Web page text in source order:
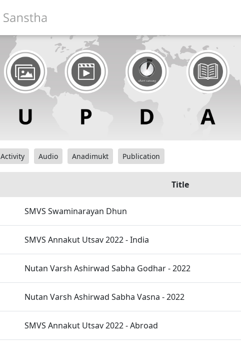
Activity Audio Anadimukt Publication
Title
SMVS Swaminarayan Dhun
SMVS Annakut Utsav 2022 - India
Nutan Varsh Ashirwad Sabha Godhar - 2022
Nutan Varsh Ashirwad Sabha Vasna - 2022
SMVS Annakut Utsav 2022 - Abroad